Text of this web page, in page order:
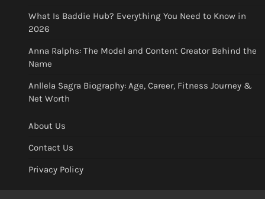
What Is Baddie Hub? Everything You Need to Know in
2026
Anna Ralphs: The Model and Content Creator Behind the
Name
Anllela Sagra Biography: Age, Career, Fitness Journey &
Net Worth
About Us
Contact Us
Privacy Policy